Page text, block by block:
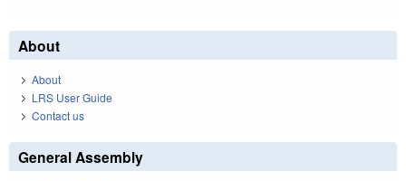
About
About
LRS User Guide
Contact us
General Assembly